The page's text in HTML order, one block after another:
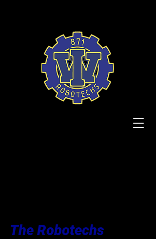
The Robotechs